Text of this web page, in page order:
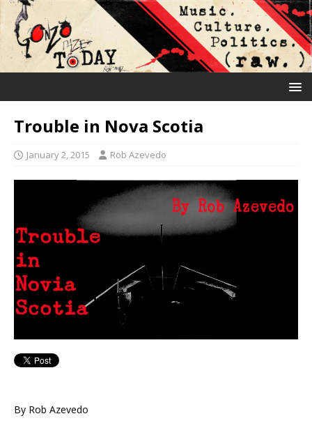
Trouble in Nova Scotia
January 2, 2015 Rob Azevedo
By Rob Azevedo